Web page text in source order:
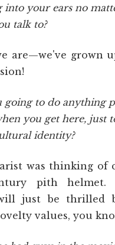
into your ears no
talk to?
are—we've grown
going to do anything
you get here, just
identity?
was thinking of
pith helmet.
just be thrilled
values, you